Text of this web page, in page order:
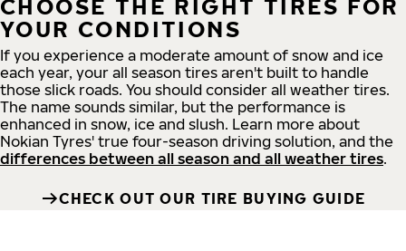
CHOOSE THE RIGHT TIRES FOR
YOUR CONDITIONS
If you experience a moderate amount of snow and ice
each year, your all season tires aren't built to handle
those slick roads. You should consider all weather tires.
The name sounds similar, but the performance is
enhanced in snow, ice and slush. Learn more about
Nokian Tyres' true four-season driving solution, and the
differences between all season and all weather tires.
CHECK OUT OUR TIRE BUYING GUIDE